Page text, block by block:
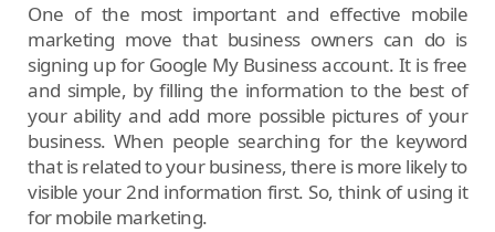
One of the most important and effective mobile
marketing move that business owners can do is
signing up for Google My Business account. It is free
and simple, by filling the information to the best of
your ability and add more possible pictures of your
business. When people searching for the keyword
that is related to your business, there is more likely to
visible your 2nd information first. So, think of using it
for mobile marketing.